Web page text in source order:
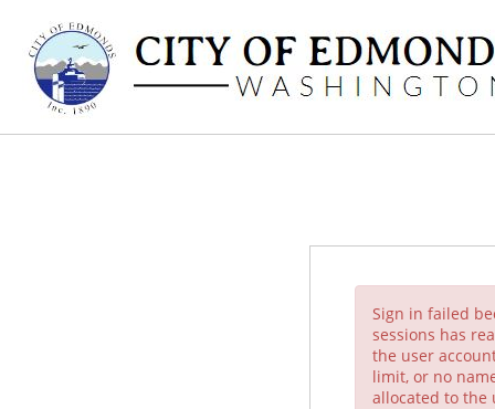
Sign in failed
sessions has
the user
limit, or no
allocated to the